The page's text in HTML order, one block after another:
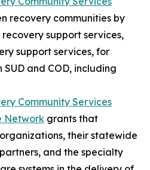
recovery communities by
support services,
support services, for
and COD, including
Community Services
Network grants that
their statewide
and the specialty